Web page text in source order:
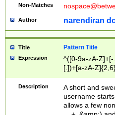
Non-Matches
Author narendiran
Title Pattern Title
Expression
^([0-9a-zA-
[.])+[a-zA-
Description
A short and
username
allows a few